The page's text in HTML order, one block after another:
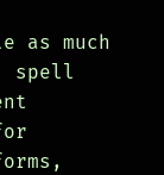
as much
spell